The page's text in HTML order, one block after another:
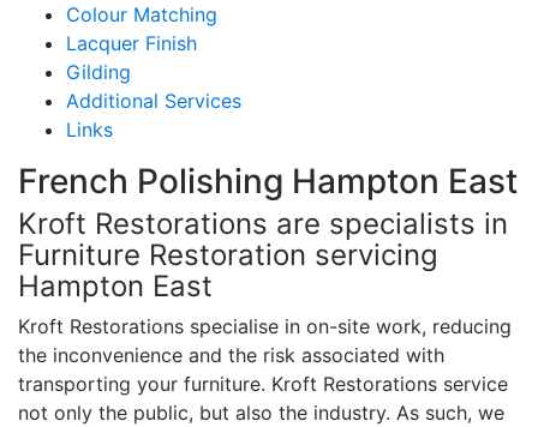
Colour Matching
Lacquer Finish
Gilding
Additional Services
Links
French Polishing Hampton East
Kroft Restorations are specialists in
Furniture Restoration servicing
Hampton East
Kroft Restorations specialise in on-site work, reducing
the inconvenience and the risk associated with
transporting your furniture. Kroft Restorations service
not only the public, but also the industry. As such, we